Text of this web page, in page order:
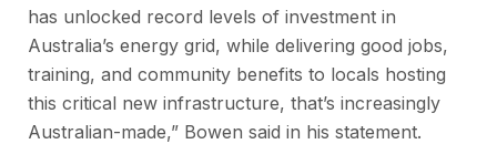
has unlocked record levels of investment in
Australia’s energy grid, while delivering good jobs,
training, and community benefits to locals hosting
this critical new infrastructure, that’s increasingly
Australian-made,” Bowen said in his statement.